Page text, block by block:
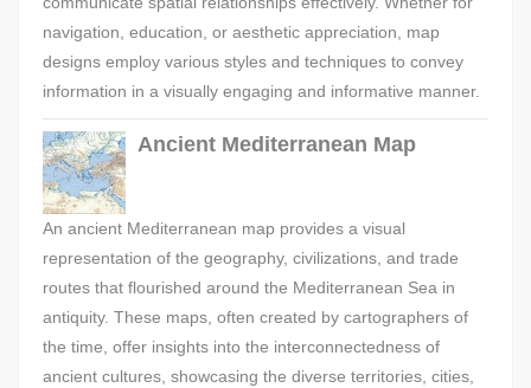
navigation, education, or aesthetic appreciation, map
designs employ various styles and techniques to convey
information in a visually engaging and informative manner.
Ancient Mediterranean Map
An ancient Mediterranean map provides a visual
representation of the geography, civilizations, and trade
routes that flourished around the Mediterranean Sea in
antiquity. These maps, often created by cartographers of
the time, offer insights into the interconnectedness of
ancient cultures, showcasing the diverse territories, cities,